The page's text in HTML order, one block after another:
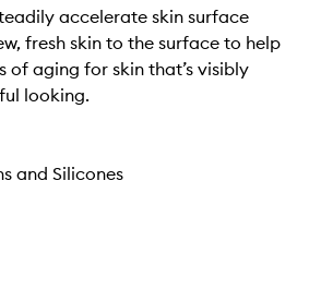
accelerate skin surface
fresh skin to the surface to help
of aging for skin that’s visibly
looking.
and Silicones